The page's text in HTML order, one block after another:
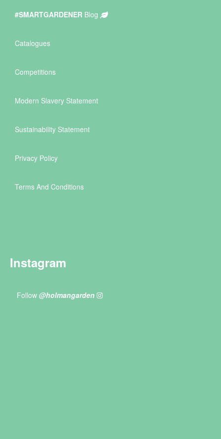
#SMARTGARDENER Blog
Catalogues
Competitions
Modern Slavery Statement
Sustainability Statement
Privacy Policy
Terms And Conditions
Instagram
Follow @holmangarden